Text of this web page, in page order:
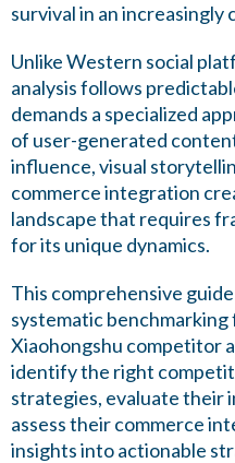
survival in an increasingly
Unlike Western social
analysis follows
demands a specialized
of user-generated
influence, visual
commerce integration
landscape that requires
for its unique dynamics.
This comprehensive
systematic
Xiaohongshu competitor
identify the right
strategies, evaluate their
assess their commerce
insights into actionable